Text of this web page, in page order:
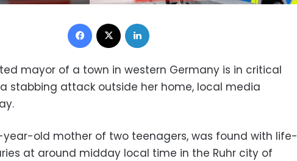
Facebook
mayor of a town in western Germany is in critical
stabbing attack outside her home, local media
year-old mother of two teenagers, was found with life-
at around midday local time in the Ruhr city of